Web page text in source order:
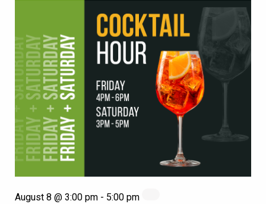
August 8 @ 3:00 pm - 5:00 pm